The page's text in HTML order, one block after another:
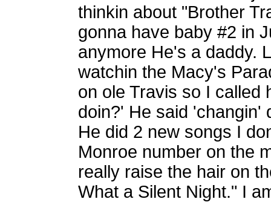
thinkin about "Brother
gonna have baby #2 in
anymore He's a daddy.
watchin the Macy's
on ole Travis so I called
doin?' He said 'changin'
He did 2 new songs I
Monroe number on the
really raise the hair on
What a Silent Night." I